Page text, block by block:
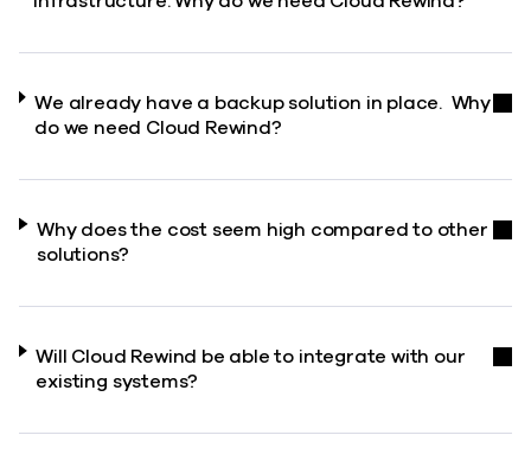
We already have a backup solution in place. Why
do we need Cloud Rewind?
Why does the cost seem high compared to other
solutions?
Will Cloud Rewind be able to integrate with our
existing systems?